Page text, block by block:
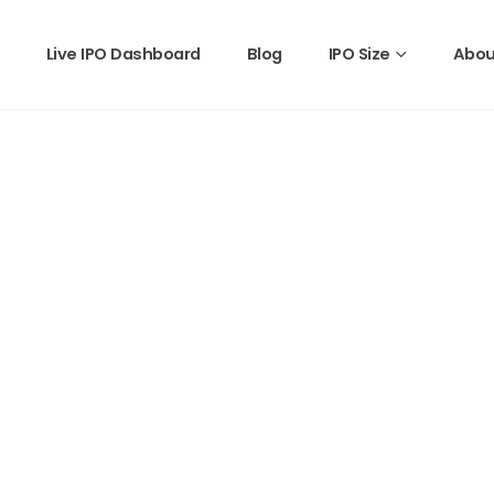
Live IPO Dashboard Blog IPO Size